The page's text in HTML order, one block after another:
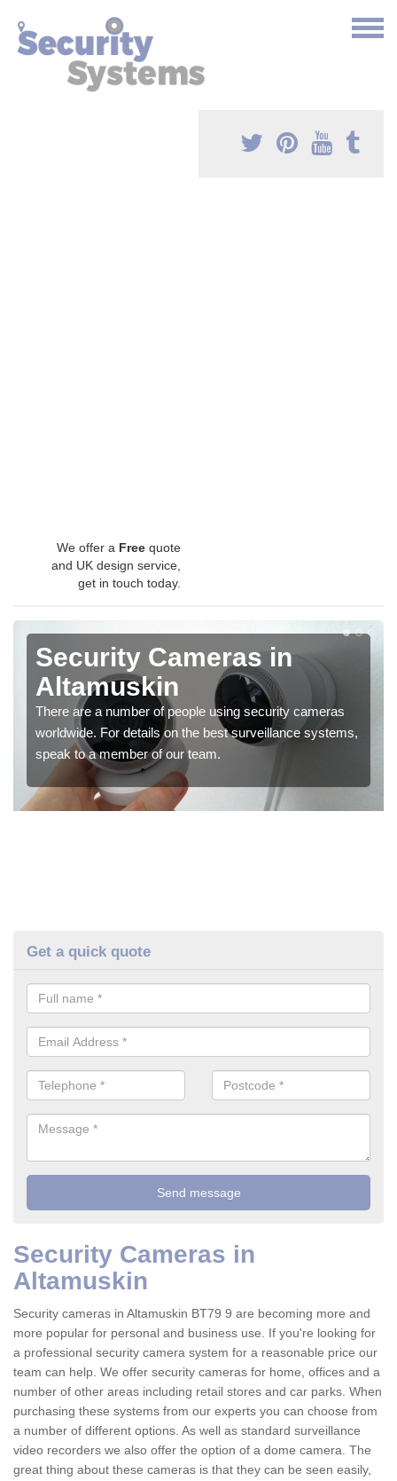
We offer a Free quote
and UK design service,
get in touch today.
Security Cameras in
Altamuskin
There are a number of people using security cameras
worldwide. For details on the best surveillance systems,
speak to a member of our team.
Get a quick quote
Security Cameras in
Altamuskin
Security cameras in Altamuskin BT79 9 are becoming more and
more popular for personal and business use. If you're looking for
a professional security camera system for a reasonable price our
team can help. We offer security cameras for home, offices and a
number of other areas including retail stores and car parks. When
purchasing these systems from our experts you can choose from
a number of different options. As well as standard surveillance
video recorders we also offer the option of a dome camera. The
great thing about these cameras is that they can be seen easily,